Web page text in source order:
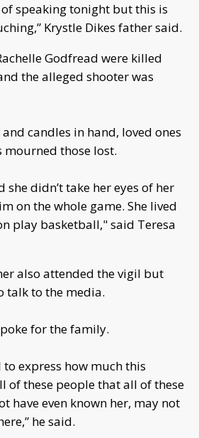
speaking tonight but this is
Krystle Dikes father said.
Godfread were killed
the alleged shooter was
candles in hand, loved ones
mourned those lost.
she didn’t take her eyes of her
on the whole game. She lived
play basketball," said Teresa
also attended the vigil but
talk to the media.
for the family.
to express how much this
of these people that all of these
have even known her, may not
he said.